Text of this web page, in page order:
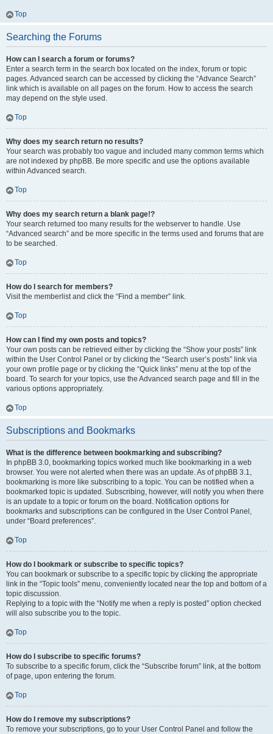
Top
Searching the Forums
How can I search a forum or forums?
Enter a search term in the search box located on the index, forum or topic
pages. Advanced search can be accessed by clicking the “Advance Search”
link which is available on all pages on the forum. How to access the search
may depend on the style used.
Top
Why does my search return no results?
Your search was probably too vague and included many common terms which
are not indexed by phpBB. Be more specific and use the options available
within Advanced search.
Top
Why does my search return a blank page!?
Your search returned too many results for the webserver to handle. Use
“Advanced search” and be more specific in the terms used and forums that are
to be searched.
Top
How do I search for members?
Visit the memberlist and click the “Find a member” link.
Top
How can I find my own posts and topics?
Your own posts can be retrieved either by clicking the “Show your posts” link
within the User Control Panel or by clicking the “Search user’s posts” link via
your own profile page or by clicking the “Quick links” menu at the top of the
board. To search for your topics, use the Advanced search page and fill in the
various options appropriately.
Top
Subscriptions and Bookmarks
What is the difference between bookmarking and subscribing?
In phpBB 3.0, bookmarking topics worked much like bookmarking in a web
browser. You were not alerted when there was an update. As of phpBB 3.1,
bookmarking is more like subscribing to a topic. You can be notified when a
bookmarked topic is updated. Subscribing, however, will notify you when there
is an update to a topic or forum on the board. Notification options for
bookmarks and subscriptions can be configured in the User Control Panel,
under “Board preferences”.
Top
How do I bookmark or subscribe to specific topics?
You can bookmark or subscribe to a specific topic by clicking the appropriate
link in the “Topic tools” menu, conveniently located near the top and bottom of a
topic discussion.
Replying to a topic with the “Notify me when a reply is posted” option checked
will also subscribe you to the topic.
Top
How do I subscribe to specific forums?
To subscribe to a specific forum, click the “Subscribe forum” link, at the bottom
of page, upon entering the forum.
Top
How do I remove my subscriptions?
To remove your subscriptions, go to your User Control Panel and follow the